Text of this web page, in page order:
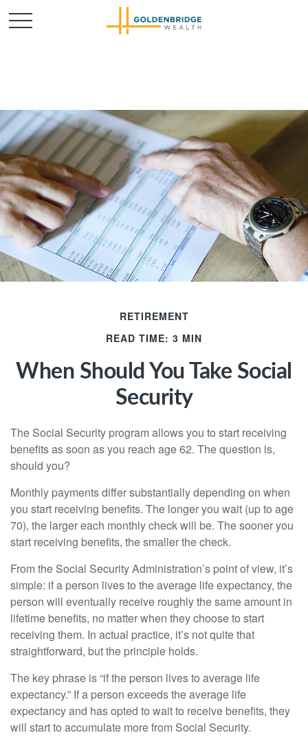
RETIREMENT
READ TIME: 3 MIN
When Should You Take Social
Security
The Social Security program allows you to start receiving
benefits as soon as you reach age 62. The question is,
should you?
Monthly payments differ substantially depending on when
you start receiving benefits. The longer you wait (up to age
70), the larger each monthly check will be. The sooner you
start receiving benefits, the smaller the check.
From the Social Security Administration’s point of view, it’s
simple: if a person lives to the average life expectancy, the
person will eventually receive roughly the same amount in
lifetime benefits, no matter when they choose to start
receiving them. In actual practice, it’s not quite that
straightforward, but the principle holds.
The key phrase is “if the person lives to average life
expectancy.” If a person exceeds the average life
expectancy and has opted to wait to receive benefits, they
will start to accumulate more from Social Security.